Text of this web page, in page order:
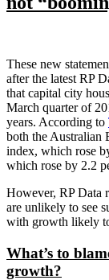
These new
after the latest RP
that capital city
March quarter of
years. According to
both the Australian
index, which rose
which rose by 2.2
However, RP Data
are unlikely to see
with growth likely
What’s to
growth?